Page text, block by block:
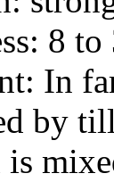
8 to
In
by
is